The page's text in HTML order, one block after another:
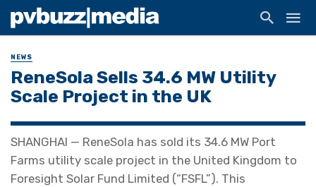
NEWS
ReneSola Sells 34.6 MW Utility
Scale Project in the UK
SHANGHAI — ReneSola has sold its 34.6 MW Port
Farms utility scale project in the United Kingdom to
Foresight Solar Fund Limited (“FSFL”). This